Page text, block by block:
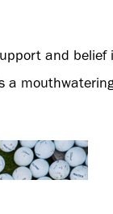
and belief